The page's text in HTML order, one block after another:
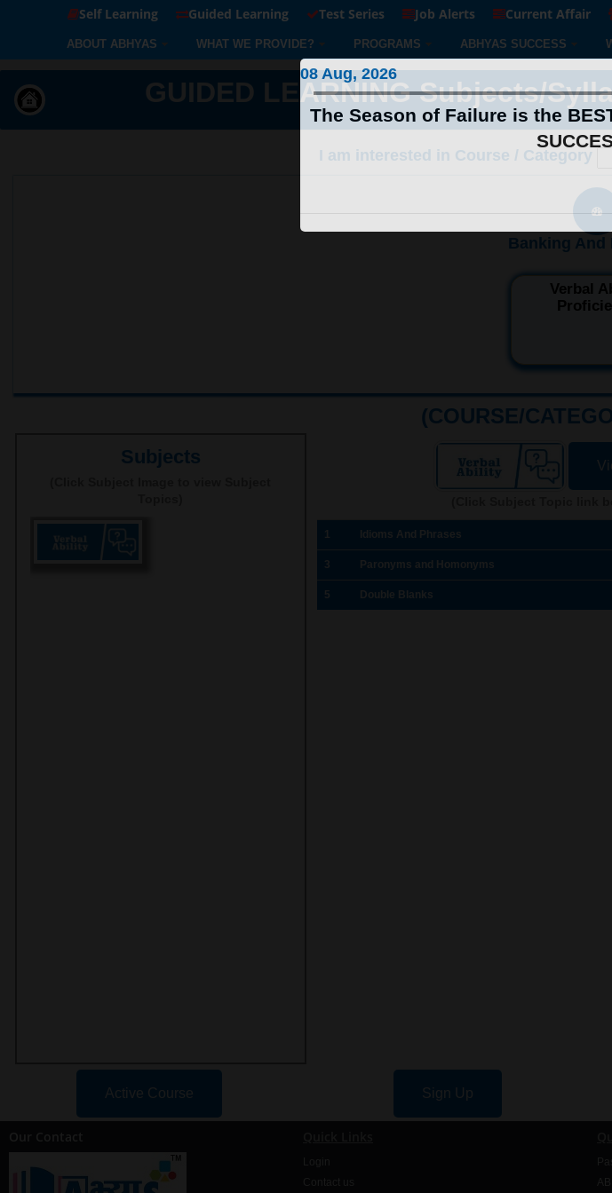
Self Learning Guided Learning Test Series Job Alerts Current Affair
ABOUT ABHYAS WHAT WE PROVIDE? PROGRAMS ABHYAS SUCCESS
08 Aug, 2026
The Season of Failure is the
GUIDED LEARNING Subjects/
I am interested in Course / Category
Banking And
Verbal
(COURSE/
Subjects
1 Idioms And Phrases
3 Paronyms and Homonyms
5 Double Blanks
Active Course Sign Up